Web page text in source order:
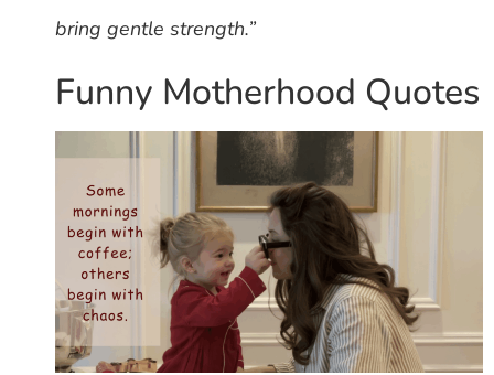
bring gentle strength.”
Funny Motherhood Quotes